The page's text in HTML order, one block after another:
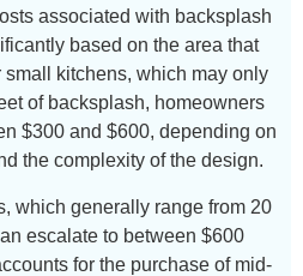
associated with backsplash
based on the area that
small kitchens, which may only
of backsplash, homeowners
$300 and $600, depending on
the complexity of the design.
which generally range from 20
escalate to between $600
for the purchase of mid-